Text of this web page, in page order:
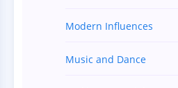
Modern Influences
Music and Dance